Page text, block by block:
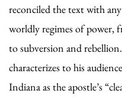
reconciled the text with
worldly regimes of power,
to subversion and
characterizes to his
Indiana as the apostle’s